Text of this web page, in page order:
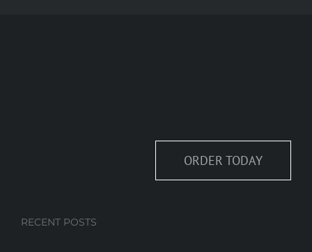
ORDER TODAY
RECENT POSTS